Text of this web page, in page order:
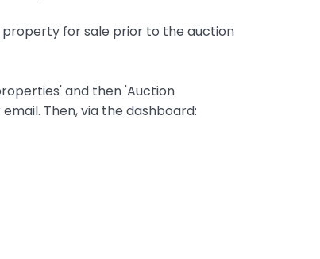
for sale prior to the auction
and then 'Auction
Then, via the dashboard: